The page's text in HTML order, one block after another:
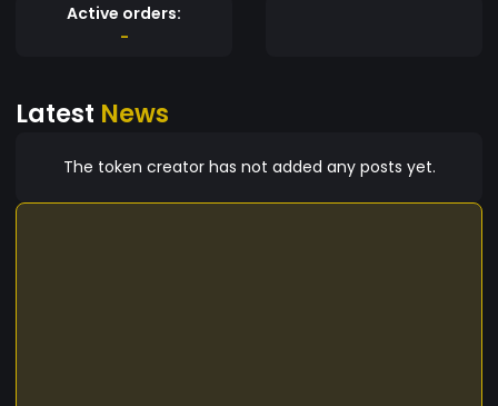
Active orders:
-
Latest News
The token creator has not added any posts yet.